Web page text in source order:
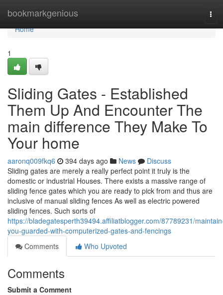
bookmarkgenious
Home
Home
1
Sliding Gates - Established
Them Up And Encounter The
main difference They Make To
Your home
aaronq009fkq6 394 days ago News
Discuss
Sliding gates are merely a really perfect point it truly is the
domestic or industrial Houses. There exists a massive range of
sliding fence gates which you are ready to pick from and thus are
inclusive of manual sliding fences As well as electric powered
sliding fences. Such sorts of
https://bladegatesperth39494.affiliatblogger.com/87789231/
you-guarded-with-computerized-gates-and-fencings
Comments
Who Upvoted
Comments
Submit a Comment